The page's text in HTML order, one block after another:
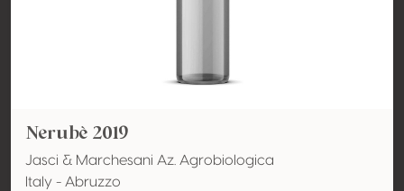
Nerubè 2019
Jasci & Marchesani Az. Agrobiologica
Italy - Abruzzo